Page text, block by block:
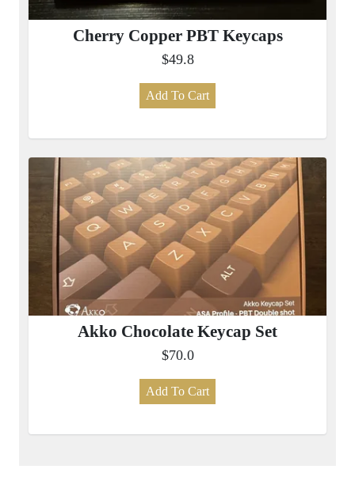
Cherry Copper PBT Keycaps
$49.8
Add To Cart
Akko Chocolate Keycap Set
$70.0
Add To Cart